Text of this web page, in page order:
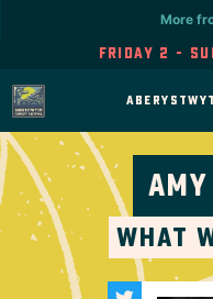
Friday 2 -
More
What